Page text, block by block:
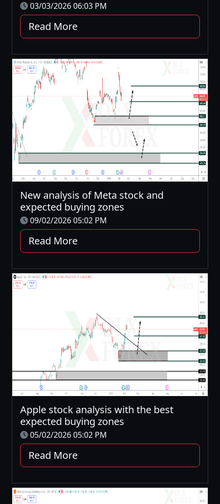
03/03/2026 06:03 PM
Read More
New analysis of Meta stock and
expected buying zones
09/02/2026 05:02 PM
Read More
Apple stock analysis with the best
expected buying zones
05/02/2026 05:02 PM
Read More